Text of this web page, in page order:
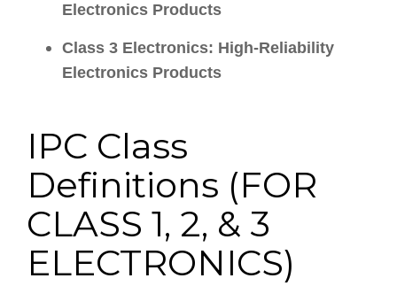
Electronics Products
Class 3 Electronics: High-Reliability
Electronics Products
IPC Class
Definitions (FOR
CLASS 1, 2, & 3
ELECTRONICS)